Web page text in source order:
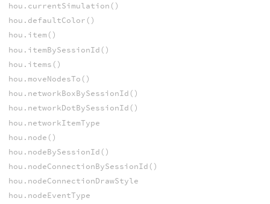
hou.currentSimulation()
hou.defaultColor()
hou.item()
hou.itemBySessionId()
hou.items()
hou.moveNodesTo()
hou.networkBoxBySessionId()
hou.networkDotBySessionId()
hou.networkItemType
hou.node()
hou.nodeBySessionId()
hou.nodeConnectionBySessionId()
hou.nodeConnectionDrawStyle
hou.nodeEventType